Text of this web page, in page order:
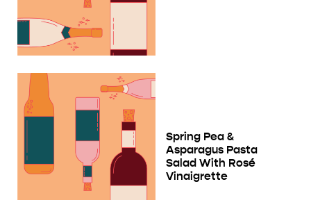
Spring Pea &
Asparagus Pasta
Salad With Rosé
Vinaigrette